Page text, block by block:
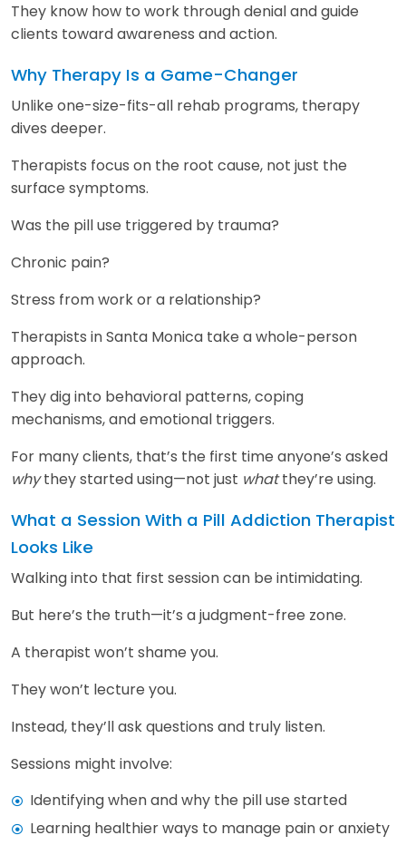
They know how to work through denial and guide
clients toward awareness and action.
Why Therapy Is a Game-Changer
Unlike one-size-fits-all rehab programs, therapy
dives deeper.
Therapists focus on the root cause, not just the
surface symptoms.
Was the pill use triggered by trauma?
Chronic pain?
Stress from work or a relationship?
Therapists in Santa Monica take a whole-person
approach.
They dig into behavioral patterns, coping
mechanisms, and emotional triggers.
For many clients, that’s the first time anyone’s asked
whythey started using—not just whatthey’re using.
What a Session With a Pill Addiction Therapist
Looks Like
Walking into that first session can be intimidating.
But here’s the truth—it’s a judgment-free zone.
A therapist won’t shame you.
They won’t lecture you.
Instead, they’ll ask questions and truly listen.
Sessions might involve:
Identifying when and why the pill use started
Learning healthier ways to manage pain or anxiety